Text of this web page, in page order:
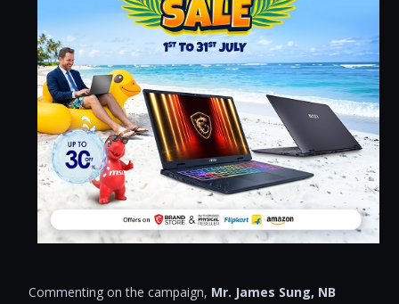
Commenting on the campaign, Mr. James Sung, NB